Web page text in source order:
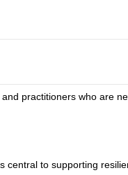
practitioners who are
to supporting